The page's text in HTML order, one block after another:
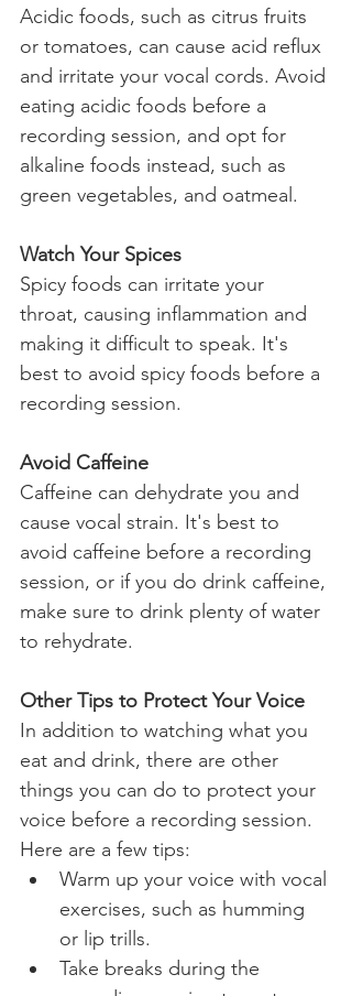
Acidic foods, such as citrus fruits
or tomatoes, can cause acid reflux
and irritate your vocal cords. Avoid
eating acidic foods before a
recording session, and opt for
alkaline foods instead, such as
green vegetables, and oatmeal.
Watch Your Spices
Spicy foods can irritate your
throat, causing inflammation and
making it difficult to speak. It's
best to avoid spicy foods before a
recording session.
Avoid Caffeine
Caffeine can dehydrate you and
cause vocal strain. It's best to
avoid caffeine before a recording
session, or if you do drink caffeine,
make sure to drink plenty of water
to rehydrate.
Other Tips to Protect Your Voice
In addition to watching what you
eat and drink, there are other
things you can do to protect your
voice before a recording session.
Here are a few tips:
Warm up your voice with vocal
exercises, such as humming
or lip trills.
Take breaks during the